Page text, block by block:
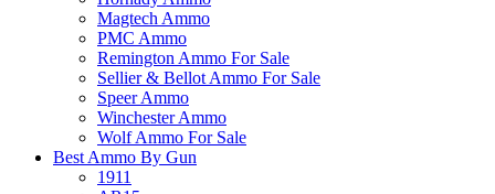
Magtech Ammo
PMC Ammo
Remington Ammo For Sale
Sellier & Bellot Ammo For Sale
Speer Ammo
Winchester Ammo
Wolf Ammo For Sale
Best Ammo By Gun
1911